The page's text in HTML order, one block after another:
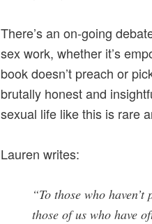
There’s an on-going
sex work, whether it’s
book doesn’t preach or
brutally honest and
sexual life like this is rare
Lauren writes:
“To those who
those of us who have